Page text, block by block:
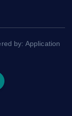
by: Application